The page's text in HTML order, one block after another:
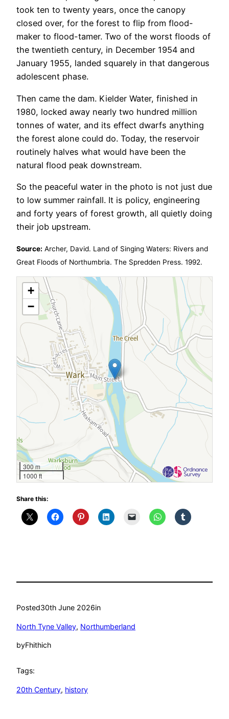
took ten to twenty years, once the canopy
closed over, for the forest to flip from flood-
maker to flood-tamer. Two of the worst floods of
the twentieth century, in December 1954 and
January 1955, landed squarely in that dangerous
adolescent phase.
Then came the dam. Kielder Water, finished in
1980, locked away nearly two hundred million
tonnes of water, and its effect dwarfs anything
the forest alone could do. Today, the reservoir
routinely halves what would have been the
natural flood peak downstream.
So the peaceful water in the photo is not just due
to low summer rainfall. It is policy, engineering
and forty years of forest growth, all quietly doing
their job upstream.
Source: Archer, David. Land of Singing Waters: Rivers and
Great Floods of Northumbria. The Spredden Press. 1992.
+
−
300 m
1000 ft
Share this:
Posted30th June 2026in
North Tyne Valley, Northumberland
byFhithich
Tags:
20th Century, history